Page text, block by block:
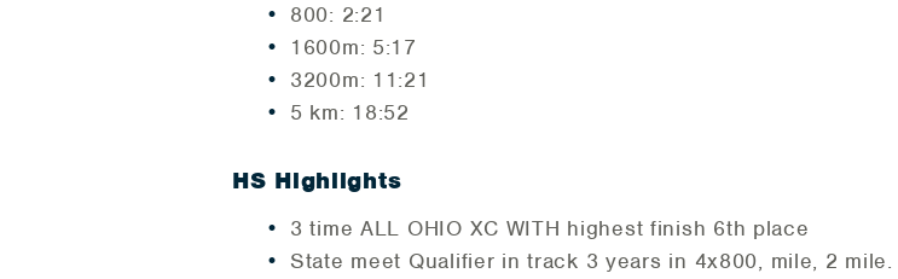
800: 2:21
1600m: 5:17
3200m: 11:21
5 km: 18:52
HS Highlights
3 time ALL OHIO XC WITH highest finish 6th place
State meet Qualifier in track 3 years in 4x800, mile, 2 mile.